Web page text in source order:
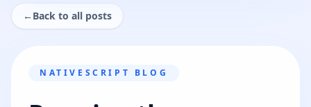
←Back to all posts
NATIVESCRIPT BLOG